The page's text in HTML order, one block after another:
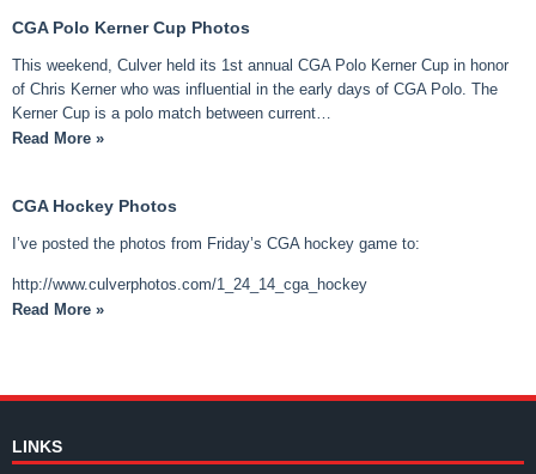
CGA Polo Kerner Cup Photos
This weekend, Culver held its 1st annual CGA Polo Kerner Cup in honor
of Chris Kerner who was influential in the early days of CGA Polo. The
Kerner Cup is a polo match between current…
Read More »
CGA Hockey Photos
I’ve posted the photos from Friday’s CGA hockey game to:
http://www.culverphotos.com/1_24_14_cga_hockey
Read More »
LINKS